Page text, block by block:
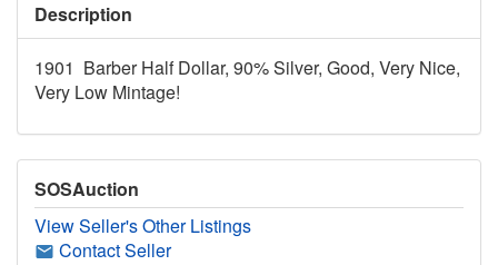
Description
1901 Barber Half Dollar, 90% Silver, Good, Very Nice,
Very Low Mintage!
SOSAuction
View Seller's Other Listings
Contact Seller